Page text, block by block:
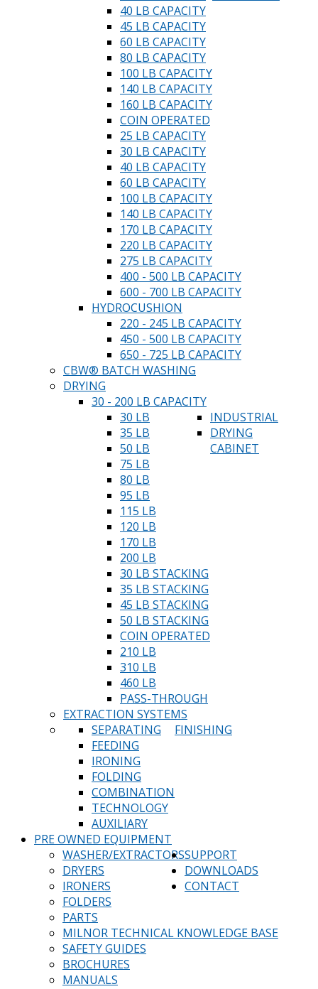
40 LB CAPACITY
45 LB CAPACITY
60 LB CAPACITY
80 LB CAPACITY
100 LB CAPACITY
140 LB CAPACITY
160 LB CAPACITY
COIN OPERATED
25 LB CAPACITY
30 LB CAPACITY
40 LB CAPACITY
60 LB CAPACITY
100 LB CAPACITY
140 LB CAPACITY
170 LB CAPACITY
220 LB CAPACITY
275 LB CAPACITY
400 - 500 LB CAPACITY
600 - 700 LB CAPACITY
HYDROCUSHION
220 - 245 LB CAPACITY
450 - 500 LB CAPACITY
650 - 725 LB CAPACITY
CBW® BATCH WASHING
DRYING
30 - 200 LB CAPACITY
30 LB
35 LB
50 LB
75 LB
80 LB
95 LB
115 LB
120 LB
170 LB
200 LB
30 LB STACKING
35 LB STACKING
45 LB STACKING
50 LB STACKING
COIN OPERATED
INDUSTRIAL
210 LB
310 LB
460 LB
PASS-THROUGH
DRYING
CABINET
EXTRACTION SYSTEMS
FINISHING
SEPARATING
FEEDING
IRONING
FOLDING
COMBINATION
TECHNOLOGY
AUXILIARY
PRE OWNED EQUIPMENT
WASHER/EXTRACTORS
DRYERS
IRONERS
FOLDERS
SUPPORT
PARTS
MILNOR TECHNICAL KNOWLEDGE BASE
SAFETY GUIDES
DOWNLOADS
BROCHURES
MANUALS
CONTACT